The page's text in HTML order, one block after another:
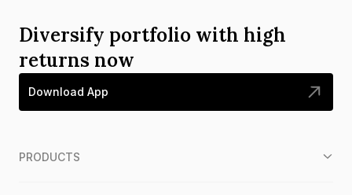
Diversify portfolio with high
returns now
Download App
PRODUCTS